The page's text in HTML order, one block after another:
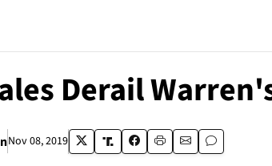
Derail
Nov 08, 2019